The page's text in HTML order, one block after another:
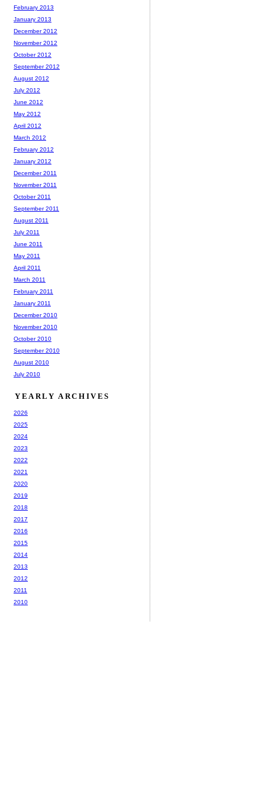
February 2013
January 2013
December 2012
November 2012
October 2012
September 2012
August 2012
July 2012
June 2012
May 2012
April 2012
March 2012
February 2012
January 2012
December 2011
November 2011
October 2011
September 2011
August 2011
July 2011
June 2011
May 2011
April 2011
March 2011
February 2011
January 2011
December 2010
November 2010
October 2010
September 2010
August 2010
July 2010
YEARLY ARCHIVES
2026
2025
2024
2023
2022
2021
2020
2019
2018
2017
2016
2015
2014
2013
2012
2011
2010